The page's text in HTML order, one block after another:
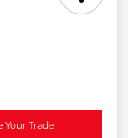
Your Trade